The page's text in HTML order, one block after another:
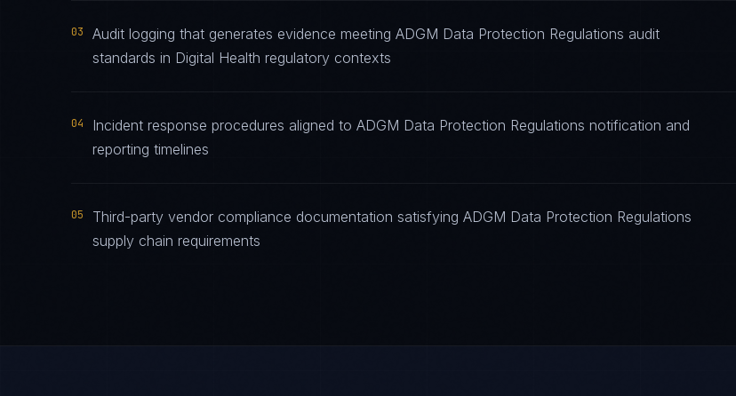
03
Audit logging that generates evidence meeting ADGM Data Protection Regulations audit
standards in Digital Health regulatory contexts
04
Incident response procedures aligned to ADGM Data Protection Regulations notification and
reporting timelines
05
Third-party vendor compliance documentation satisfying ADGM Data Protection Regulations
supply chain requirements